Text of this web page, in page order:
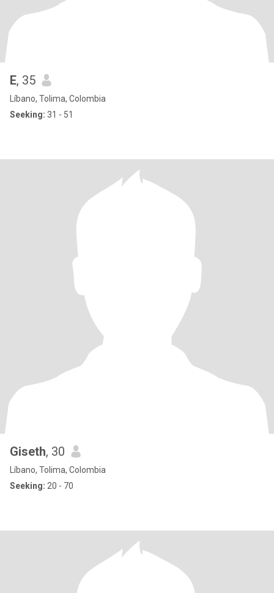
E, 35
Líbano, Tolima, Colombia
Seeking: 31 - 51
Giseth, 30
Líbano, Tolima, Colombia
Seeking: 20 - 70